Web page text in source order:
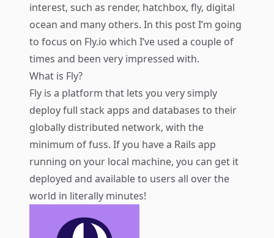
interest, such as render, hatchbox, fly, digital
ocean and many others. In this post I’m going
to focus on Fly.io which I’ve used a couple of
times and been very impressed with.
What is Fly?
Fly is a platform that lets you very simply
deploy full stack apps and databases to their
globally distributed network, with the
minimum of fuss. If you have a Rails app
running on your local machine, you can get it
deployed and available to users all over the
world in literally minutes!